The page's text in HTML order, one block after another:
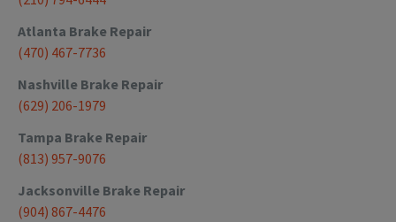
Atlanta Brake Repair
(470) 467-7736
Nashville Brake Repair
(629) 206-1979
Tampa Brake Repair
(813) 957-9076
Jacksonville Brake Repair
(904) 867-4476